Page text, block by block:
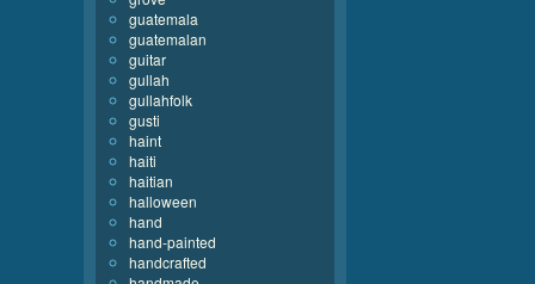
guatemala
guatemalan
guitar
gullah
gullahfolk
gusti
haint
haiti
haitian
halloween
hand
hand-painted
handcrafted